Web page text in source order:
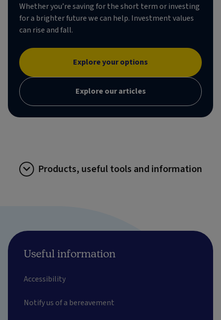
Whether you’re saving for the short term or investing
for a brighter future we can help. Investment values
can rise and fall.
Explore your options
Explore our articles
Products, useful tools and information
Useful information
Accessibility
Notify us of a bereavement